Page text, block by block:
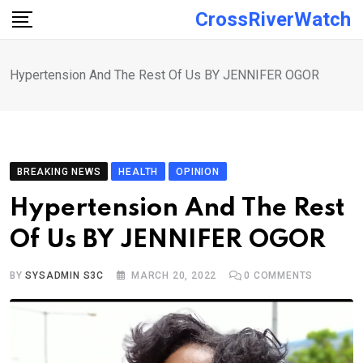
Skip
CrossRiverWatch
Hypertension And The Rest Of Us BY JENNIFER OGOR
BREAKING NEWS HEALTH OPINION
Hypertension And The Rest
Of Us BY JENNIFER OGOR
BYSYSADMIN S3C MARCH 20, 2022 0 COMMENTS